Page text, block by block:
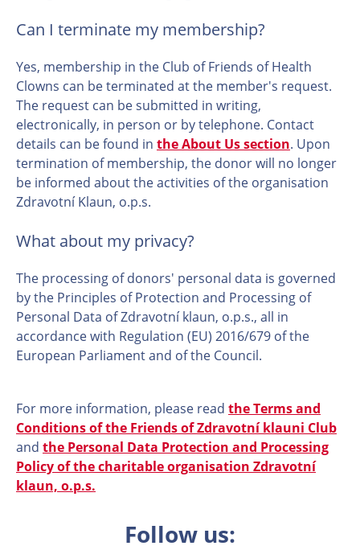
Can I terminate my membership?
Yes, membership in the Club of Friends of Health
Clowns can be terminated at the member's request.
The request can be submitted in writing,
electronically, in person or by telephone. Contact
details can be found in the About Us section. Upon
termination of membership, the donor will no longer
be informed about the activities of the organisation
Zdravotní Klaun, o.p.s.
What about my privacy?
The processing of donors' personal data is governed
by the Principles of Protection and Processing of
Personal Data of Zdravotní klaun, o.p.s., all in
accordance with Regulation (EU) 2016/679 of the
European Parliament and of the Council.
For more information, please read the Terms and
Conditions of the Friends of Zdravotní klauni Club
and the Personal Data Protection and Processing
Policy of the charitable organisation Zdravotní
klaun, o.p.s.
Follow us: